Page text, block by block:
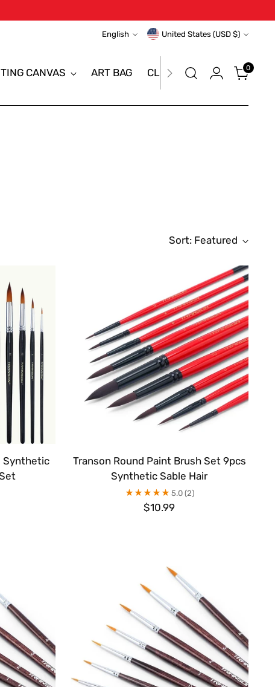
Language
English Currency United States (USD $)
CANVAS ART BAG CLEARANCE SALE 0
Sort: Featured
Synthetic
Transon Round Paint Brush Set 9pcs
Synthetic Sable Hair
5.0 (2)
$10.99